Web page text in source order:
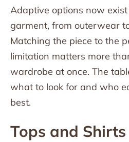
Adaptive options now
garment, from outerwear
Matching the piece to the
limitation matters more
wardrobe at once. The
what to look for and who
best.
Tops and Shirts